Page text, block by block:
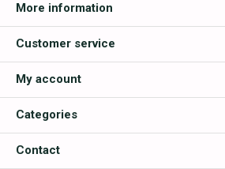
More information
Customer service
My account
Categories
Contact